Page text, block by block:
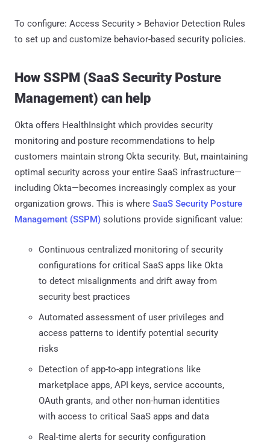
To configure: Access Security > Behavior Detection Rules
to set up and customize behavior-based security policies.
How SSPM (SaaS Security Posture
Management) can help
Okta offers HealthInsight which provides security
monitoring and posture recommendations to help
customers maintain strong Okta security. But, maintaining
optimal security across your entire SaaS infrastructure—
including Okta—becomes increasingly complex as your
organization grows. This is where SaaS Security Posture
Management (SSPM) solutions provide significant value:
Continuous centralized monitoring of security
configurations for critical SaaS apps like Okta
to detect misalignments and drift away from
security best practices
Automated assessment of user privileges and
access patterns to identify potential security
risks
Detection of app-to-app integrations like
marketplace apps, API keys, service accounts,
OAuth grants, and other non-human identities
with access to critical SaaS apps and data
Real-time alerts for security configuration